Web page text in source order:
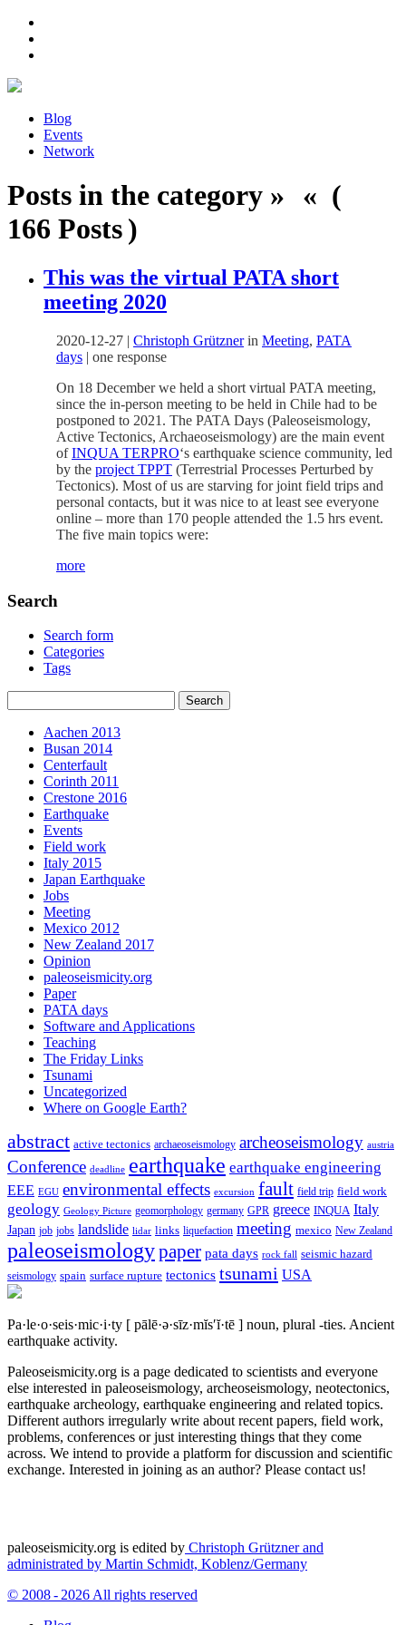
Blog
Events
Network
Posts in the category » « (
166 Posts )
This was the virtual PATA short
meeting 2020
2020-12-27 | Christoph Grütznerin Meeting, PATA
days | one response
On 18 December we held a short virtual PATA meeting,
since the in-person meeting to be held in Chile had to be
postponed to 2021. The PATA Days (Paleoseismology,
Active Tectonics, Archaeoseismology) are the main event
ofINQUA TERPRO‘s earthquake science community, led
by the project TPPT (Terrestrial Processes Perturbed by
Tectonics). Most of us are starving for joint field trips and
personal contacts, but it was nice to at least see everyone
online – more than 170 people attended the 1.5 hrs event.
The five main topics were:
more
Search
Search form
Categories
Tags
Aachen 2013
Busan 2014
Centerfault
Corinth 2011
Crestone 2016
Earthquake
Events
Field work
Italy 2015
Japan Earthquake
Jobs
Meeting
Mexico 2012
New Zealand 2017
Opinion
paleoseismicity.org
Paper
PATA days
Software and Applications
Teaching
The Friday Links
Tsunami
Uncategorized
Where on Google Earth?
abstract active tectonics archaeoseismology archeoseismology austria
Conference deadline earthquake earthquake engineering
EEE EGU environmental effects excursion fault field trip field work
geology Geology Picture geomorphology germany GPR greece INQUA Italy
Japan job jobs landslide lidar links liquefaction meeting mexico New Zealand
paleoseismologypaper pata days rock fall seismic hazard
seismology spain surface rupture tectonics tsunami USA
Pa·le·o·seis·mic·i·ty [ pālē·ə·sīz·mĭs′ĭ·tē ] noun, plural -ties. Ancient
earthquake activity.
Paleoseismicity.org is a page dedicated to scientists and everyone
else interested in paleoseismology, archeoseismology, neotectonics,
earthquake archeology, earthquake engineering and related topics.
Different authors irregularly write about recent papers, field work,
problems, conferences or just interesting things that they come
across. We intend to provide a platform for discussion and scientific
exchange. Interested in joining as an author? Please contact us!
paleoseismicity.org is edited by Christoph Grützner and
administrated by Martin Schmidt, Koblenz/Germany
© 2008 - 2026 All rights reserved